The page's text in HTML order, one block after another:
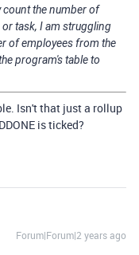
count the number of
task, I am struggling
of employees from the
program's table to
Isn't that just a rollup
is ticked?
Forum|Forum|2 years ago